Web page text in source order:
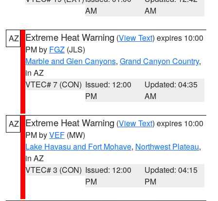
AM
AM
AZ Extreme Heat Warning (View Text) expires 10:00
PM by FGZ (JLS)
Marble and Glen Canyons, Grand Canyon Country,
in AZ
VTEC# 7 (CON) Issued: 12:00
PM
Updated: 04:35
AM
AZ Extreme Heat Warning (View Text) expires 10:00
PM byVEF (MW)
Lake Havasu and Fort Mohave, Northwest Plateau,
in AZ
VTEC# 3 (CON) Issued: 12:00
PM
Updated: 04:15
PM